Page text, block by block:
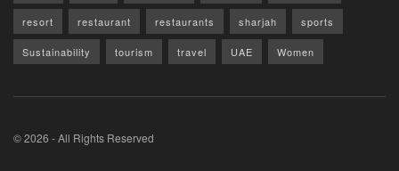
resort restaurant restaurants sharjah sports
Sustainability tourism travel UAE Women
© 2026 - All Rights Reserved